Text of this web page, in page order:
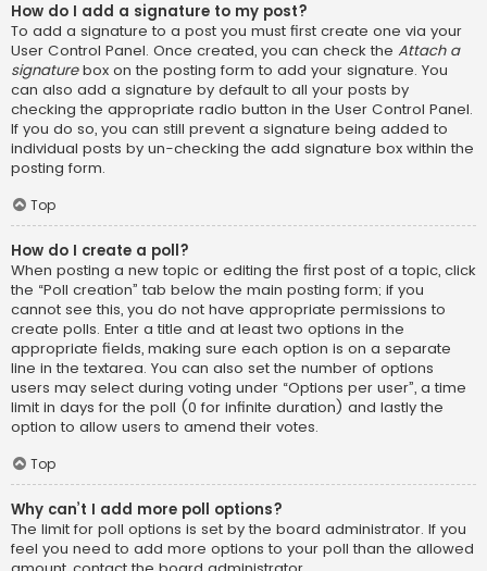
How do I add a signature to my post?
To add a signature to a post you must first create one via your
User Control Panel. Once created, you can check the Attach a
signaturebox on the posting form to add your signature. You
can also add a signature by default to all your posts by
checking the appropriate radio button in the User Control Panel.
If you do so, you can still prevent a signature being added to
individual posts by un-checking the add signature box within the
posting form.
Top
How do I create a poll?
When posting a new topic or editing the first post of a topic, click
the “Poll creation” tab below the main posting form; if you
cannot see this, you do not have appropriate permissions to
create polls. Enter a title and at least two options in the
appropriate fields, making sure each option is on a separate
line in the textarea. You can also set the number of options
users may select during voting under “Options per user”, a time
limit in days for the poll (0 for infinite duration) and lastly the
option to allow users to amend their votes.
Top
Why can’t I add more poll options?
The limit for poll options is set by the board administrator. If you
feel you need to add more options to your poll than the allowed